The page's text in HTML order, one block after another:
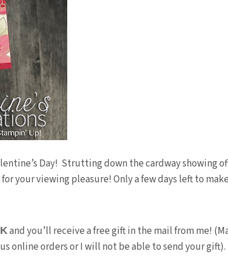
Day! Strutting down the cardway showing
your viewing pleasure! Only a few days left to make
and you’ll receive a free gift in the mail from me!
online orders or I will not be able to send your gift).